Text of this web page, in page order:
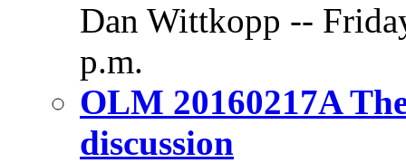
Dan Wittkopp --
p.m.
OLM 20160217A
discussion